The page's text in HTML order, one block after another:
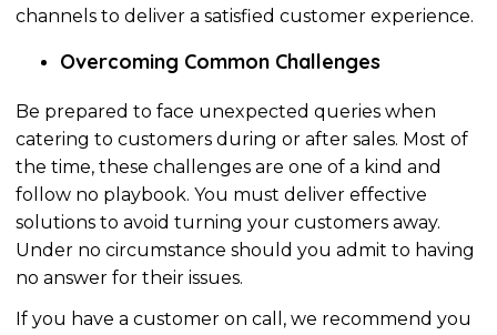
channels to deliver a satisfied customer experience.
Overcoming Common Challenges
Be prepared to face unexpected queries when
catering to customers during or after sales. Most of
the time, these challenges are one of a kind and
follow no playbook. You must deliver effective
solutions to avoid turning your customers away.
Under no circumstance should you admit to having
no answer for their issues.
If you have a customer on call, we recommend you